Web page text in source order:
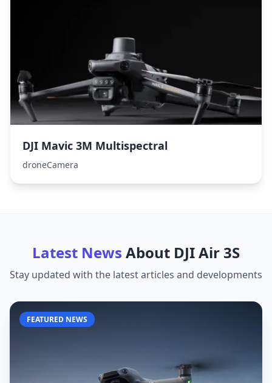
DJI Mavic 3M Multispectral
droneCamera
Latest News About DJI Air 3S
Stay updated with the latest articles and developments
FEATURED NEWS